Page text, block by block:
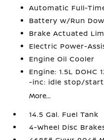
Automatic Full-
Battery w/Run
Brake Actuated
Electric Power-
Engine Oil Cooler
Engine: 1.5L DOHC
-inc: idle stop/
More...
14.5 Gal. Fuel Tank
4-Wheel Disc